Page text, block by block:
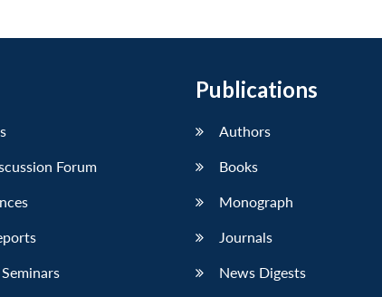
Forum
Seminars
Publications
Authors
Books
Monograph
Journals
News Digests